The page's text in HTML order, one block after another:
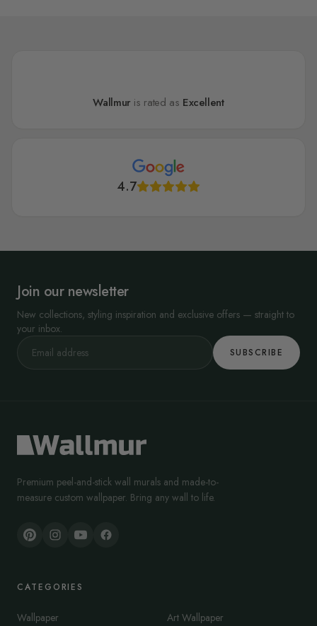
Wallmur is rated as Excellent
4.7
Join our newsletter
New collections, styling inspiration and exclusive offers — straight to
your inbox.
SUBSCRIBE
Premium peel-and-stick wall murals and made-to-
measure custom wallpaper. Bring any wall to life.
CATEGORIES
Wallpaper
Art Wallpaper